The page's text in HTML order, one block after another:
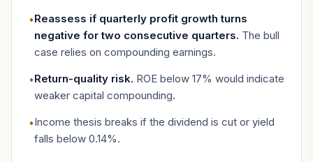
•Reassess if quarterly profit growth turns
negative for two consecutive quarters. The bull
case relies on compounding earnings.
•Return-quality risk. ROE below 17% would indicate
weaker capital compounding.
•Income thesis breaks if the dividend is cut or yield
falls below 0.14%.